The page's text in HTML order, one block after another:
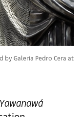
by Galeria Pedro Cera at
Yawanawá